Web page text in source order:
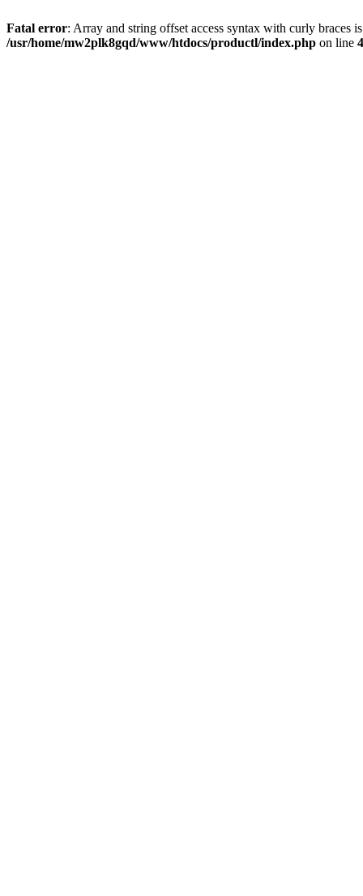
Fatal error: Array and string offset access syntax with curly braces
/usr/home/mw2plk8gqd/www/htdocs/productl/index.php on line